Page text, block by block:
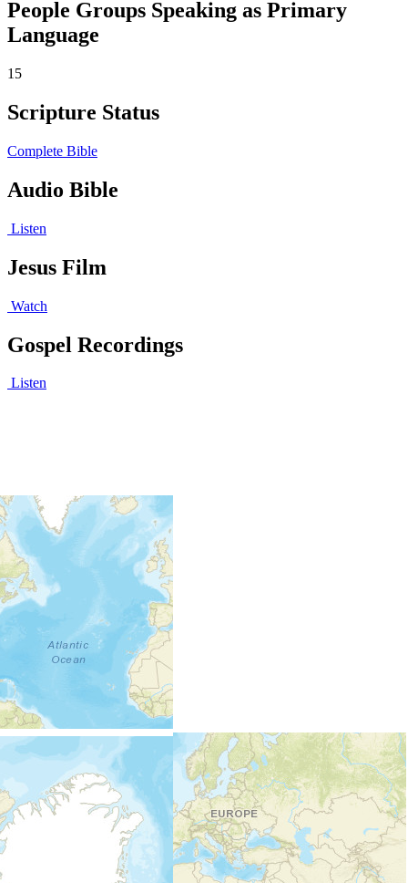
People Groups Speaking as Primary
Language
15
Scripture Status
Complete Bible
Audio Bible
Listen
Jesus Film
Watch
Gospel Recordings
Listen